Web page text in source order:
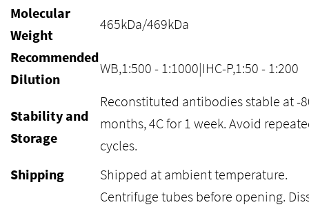
Molecular
Weight
465kDa/469kDa
Recommended
Dilution
WB,1:500 - 1:1000|IHC-P,1:50 - 1:200
Stability and
Storage
Reconstituted antibodies stable at -
months, 4C for 1 week. Avoid
cycles.
Shipping
Shipped at ambient temperature.
Centrifuge tubes before opening.